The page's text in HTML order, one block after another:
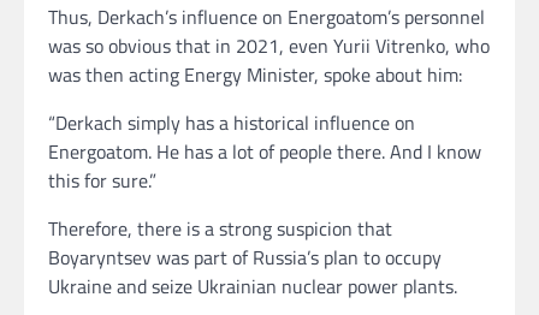
Thus, Derkach’s influence on Energoatom’s personnel
was so obvious that in 2021, even Yurii Vitrenko, who
was then acting Energy Minister, spoke about him:
“Derkach simply has a historical influence on
Energoatom. He has a lot of people there. And I know
this for sure.”
Therefore, there is a strong suspicion that
Boyaryntsev was part of Russia’s plan to occupy
Ukraine and seize Ukrainian nuclear power plants.